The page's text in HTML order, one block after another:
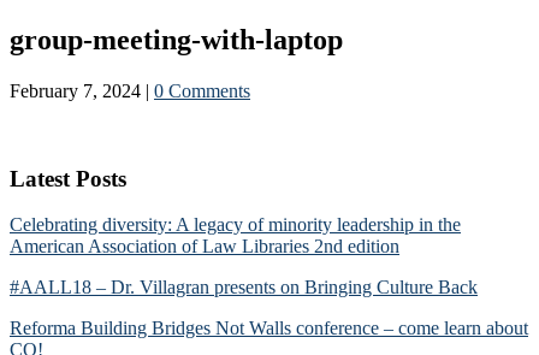
group-meeting-with-laptop
February 7, 2024 | 0 Comments
Latest Posts
Celebrating diversity: A legacy of minority leadership in the
American Association of Law Libraries 2nd edition
#AALL18 – Dr. Villagran presents on Bringing Culture Back
Reforma Building Bridges Not Walls conference – come learn about
CQ!